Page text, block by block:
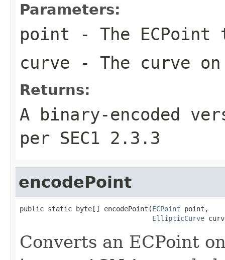
Parameters:
point - The ECPoint
curve - The curve
Returns:
A binary-encoded
per SEC1 2.3.3
encodePoint
public static byte[] encodePoint(ECPoint point,
EllipticCurve
Converts an ECPoint